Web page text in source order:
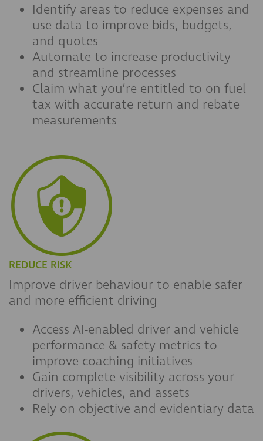
Identify areas to reduce expenses and
use data to improve bids, budgets,
and quotes
Automate to increase productivity
and streamline processes
Claim what you’re entitled to on fuel
tax with accurate return and rebate
measurements
REDUCE RISK
Improve driver behaviour to enable safer
and more efficient driving
Access AI-enabled driver and vehicle
performance & safety metrics to
improve coaching initiatives
Gain complete visibility across your
drivers, vehicles, and assets
Rely on objective and evidentiary data